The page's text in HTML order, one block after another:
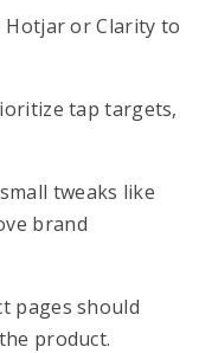
Hotjar or Clarity to
tap targets,
tweaks like
brand
pages should
product.